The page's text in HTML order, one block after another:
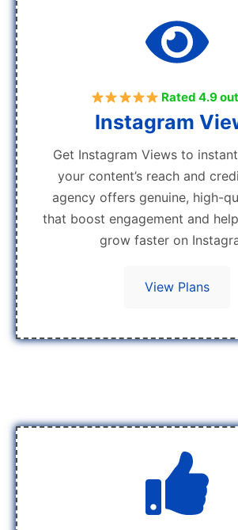
Rated 4.9
Instagram
Get Instagram Views to
your content’s reach and
agency offers genuine, high-
that boost engagement and
grow faster on
View Plans